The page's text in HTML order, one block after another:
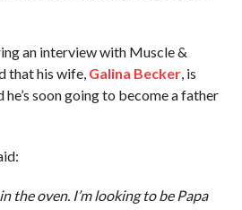
an interview with Muscle &
that his wife, Galina Becker, is
soon going to become a father
the oven. I’m looking to be Papa